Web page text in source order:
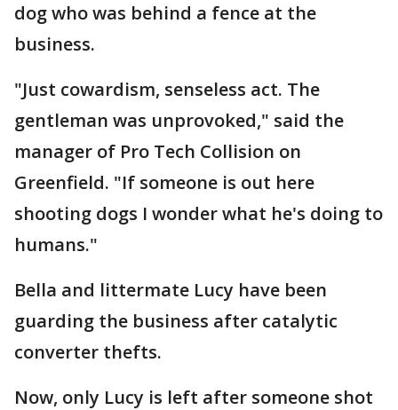
dog who was behind a fence at the
business.
"Just cowardism, senseless act. The
gentleman was unprovoked," said the
manager of Pro Tech Collision on
Greenfield. "If someone is out here
shooting dogs I wonder what he's doing to
humans."
Bella and littermate Lucy have been
guarding the business after catalytic
converter thefts.
Now, only Lucy is left after someone shot